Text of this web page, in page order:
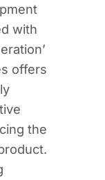
with
offers
the